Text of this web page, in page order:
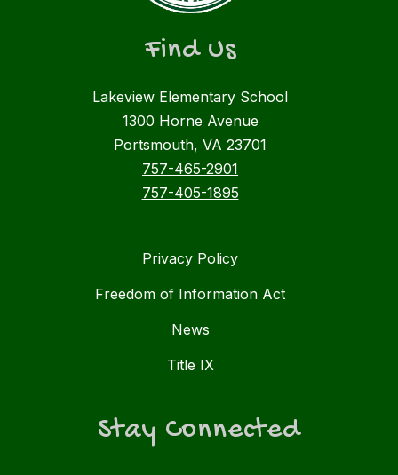
Find Us
Lakeview Elementary School
1300 Horne Avenue
Portsmouth, VA 23701
757-465-2901
757-405-1895
Privacy Policy
Freedom of Information Act
News
Title IX
Stay Connected